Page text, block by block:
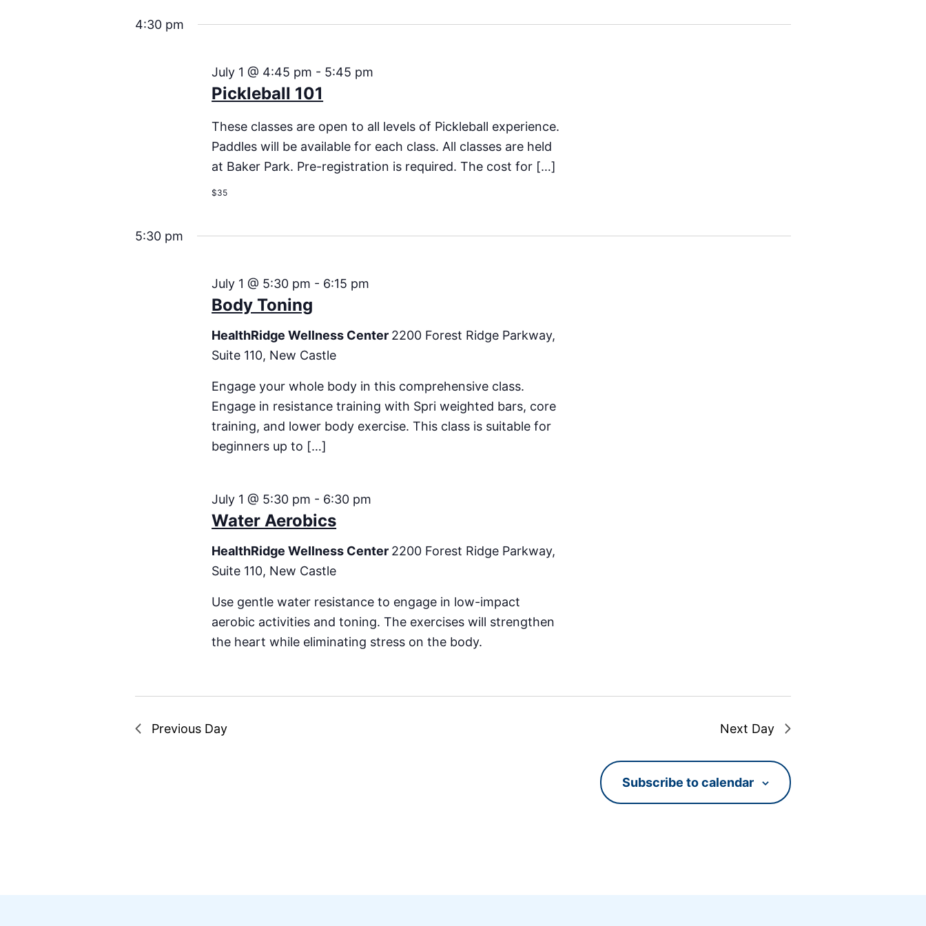
4:30 pm
Pickleball 101
July 1 @ 4:45 pm - 5:45 pm
These classes are open to all levels of Pickleball experience.
Paddles will be available for each class. All classes are held
at Baker Park. Pre-registration is required. The cost for […]
$35
5:30 pm
Body Toning
July 1 @ 5:30 pm - 6:15 pm
HealthRidge Wellness Center 2200 Forest Ridge Parkway,
Suite 110, New Castle
Engage your whole body in this comprehensive class.
Engage in resistance training with Spri weighted bars, core
training, and lower body exercise. This class is suitable for
beginners up to […]
Water Aerobics
July 1 @ 5:30 pm - 6:30 pm
HealthRidge Wellness Center 2200 Forest Ridge Parkway,
Suite 110, New Castle
Use gentle water resistance to engage in low-impact
aerobic activities and toning. The exercises will strengthen
the heart while eliminating stress on the body.
Previous Day Next Day
Subscribe to calendar